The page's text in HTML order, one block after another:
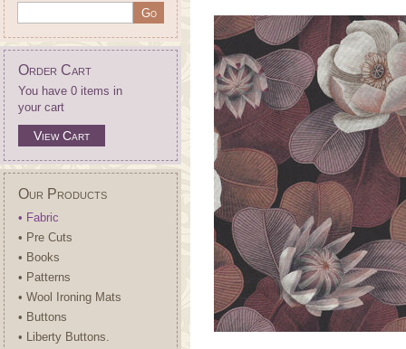
Order Cart
You have 0 items in
your cart
View Cart
Our Products
• Fabric
• Pre Cuts
• Books
• Patterns
• Wool Ironing Mats
• Buttons
• Liberty Buttons.